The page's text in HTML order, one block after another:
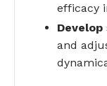
efficacy
Develop
and